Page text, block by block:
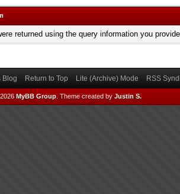
returned using the query information you
Blog Return to Top Lite (Archive) Mode RSS
MyBB Group Theme created by Justin S.